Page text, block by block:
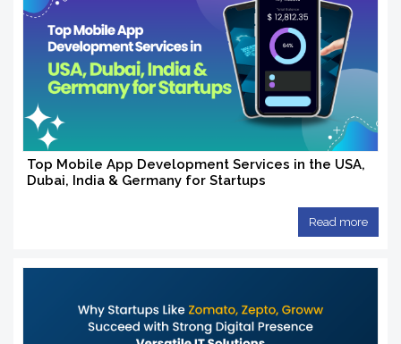
Top Mobile App Development Services in the USA,
Dubai, India & Germany for Startups
Read more